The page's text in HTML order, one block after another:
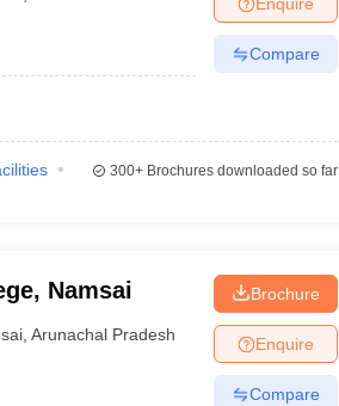
Compare
300+Brochures downloaded so far
Namsai
,Arunachal Pradesh
Brochure
Enquire
Compare